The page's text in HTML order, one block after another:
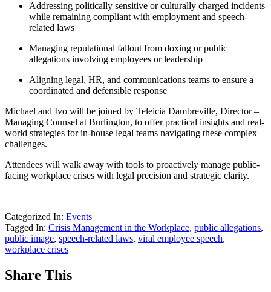
Addressing politically sensitive or culturally charged incidents
while remaining compliant with employment and speech-
related laws
Managing reputational fallout from doxing or public
allegations involving employees or leadership
Aligning legal, HR, and communications teams to ensure a
coordinated and defensible response
Michael and Ivo will be joined by Teleicia Dambreville, Director –
Managing Counsel at Burlington, to offer practical insights and real-
world strategies for in-house legal teams navigating these complex
challenges.
Attendees will walk away with tools to proactively manage public-
facing workplace crises with legal precision and strategic clarity.
Categorized In: Events
Tagged In: Crisis Management in the Workplace, public allegations,
public image, speech-related laws, viral employee speech,
workplace crises
Share This